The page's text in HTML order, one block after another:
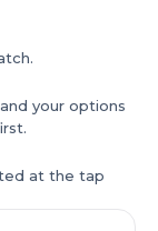
your options
at the tap